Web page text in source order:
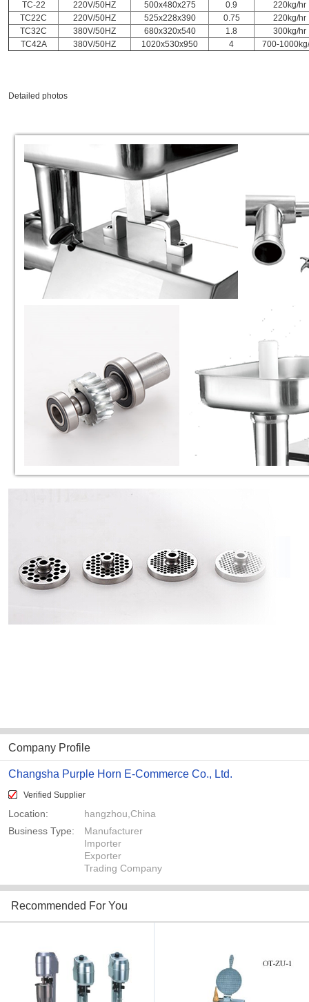
TC-22 220V/50HZ 500x480x275 0.9
220kg/hr
TC22C
220V/50HZ 525x228x390 0.75
220kg/hr
TC32C
380V/50HZ 680x320x540 1.8
300kg/hr
TC42A
380V/50HZ 1020x530x950 4 700-
Detailed photos
Company Profile
Changsha Purple Horn E-Commerce Co., Ltd.
Verified Supplier
Location:
hangzhou,China
Business Type:
Manufacturer
Importer
Exporter
Trading Company
Recommended For You